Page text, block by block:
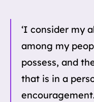
‘I consider my
among my
possess, and
that is in a